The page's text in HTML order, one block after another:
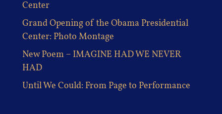
Center
Grand Opening of the Obama Presidential
Center: Photo Montage
New Poem – IMAGINE HAD WE NEVER
HAD
Until We Could: From Page to Performance